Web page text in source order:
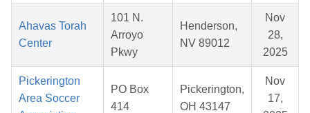
Ahavas Torah
Center
101 N.
Arroyo
Pkwy
Henderson,
NV 89012
Nov
28,
2025
Pickerington
Area Soccer
PO Box
414
Pickerington,
OH 43147
Nov
17,